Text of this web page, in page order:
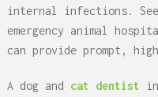
internal infections.
emergency animal
can provide prompt,
A dog and cat dentist